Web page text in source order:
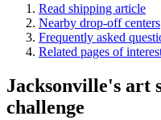
Read shipping article
Nearby drop-off centers
Frequently asked
Related pages of
Jacksonville's art
challenge